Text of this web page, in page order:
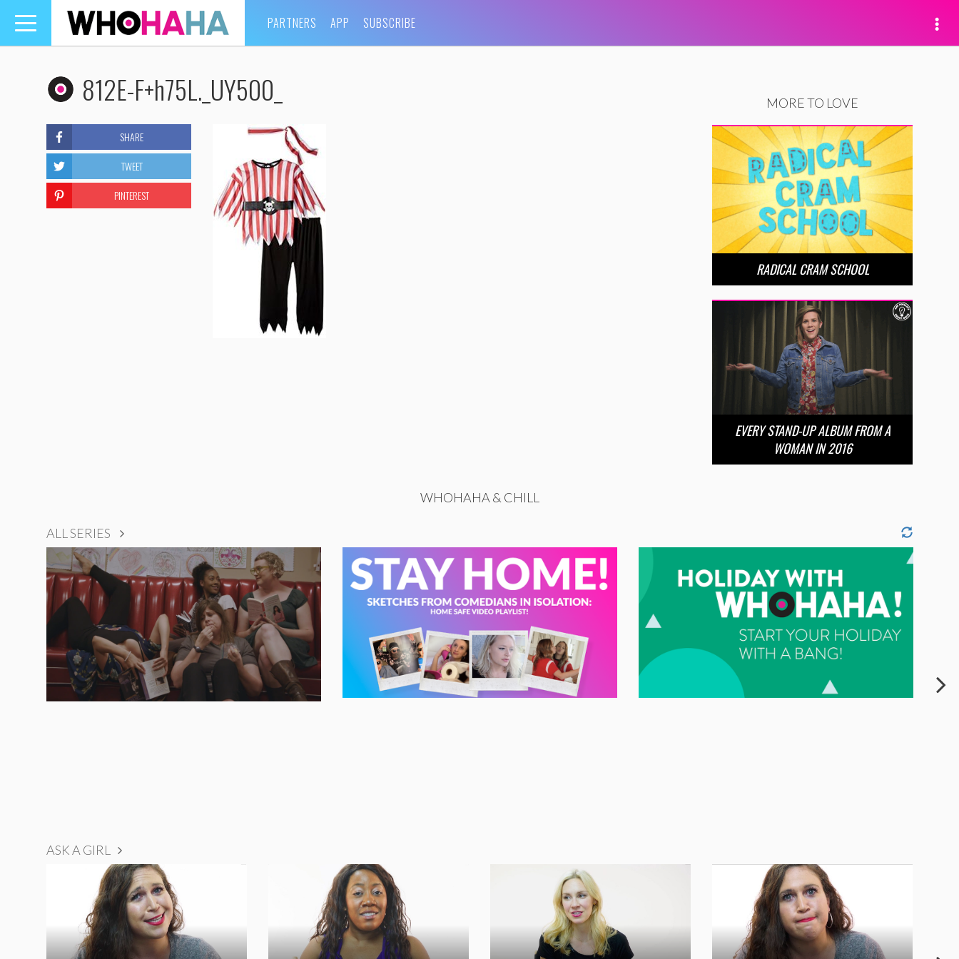
Toggle
navigation
PARTNERS APP SUBSCRIBE
812E-F+h75L._UY500_
SHARE
TWEET
PINTEREST
MORE TO LOVE
RADICAL CRAM SCHOOL
EVERY STAND-UP ALBUM FROM A
WOMAN IN 2016
WHOHAHA & CHILL
ALL SERIES
ASK A GIRL